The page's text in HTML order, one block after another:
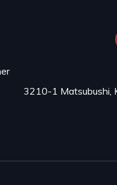
3210-1 Matsubushi,